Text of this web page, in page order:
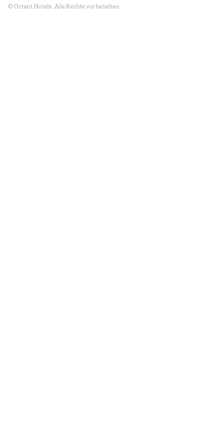
© Octant Hotels. Alle Rechte vorbehalten.